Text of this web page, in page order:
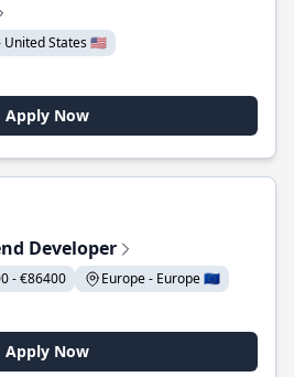
United States 🇺🇸
Apply Now
Developer
- €86400
Europe - Europe 🇪🇺
Apply Now